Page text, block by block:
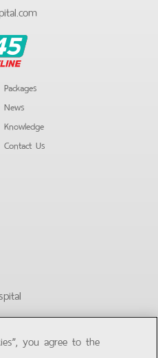
Packages
News
Knowledge
Contact Us
you agree to the